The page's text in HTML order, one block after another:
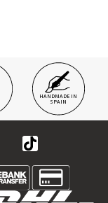
HANDMADE IN
SPAIN